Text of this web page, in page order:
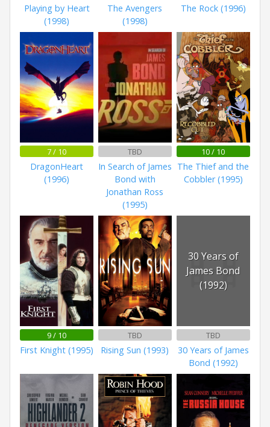
Playing by Heart
(1998)
The Avengers
(1998)
The Rock (1996)
7 / 10
DragonHeart
(1996)
TBD
In Search of James
Bond with
Jonathan Ross
(1995)
10 / 10
The Thief and the
Cobbler (1995)
9 / 10
First Knight (1995)
TBD
Rising Sun (1993)
30 Years of
James Bond
(1992)
TBD
30 Years of James
Bond (1992)